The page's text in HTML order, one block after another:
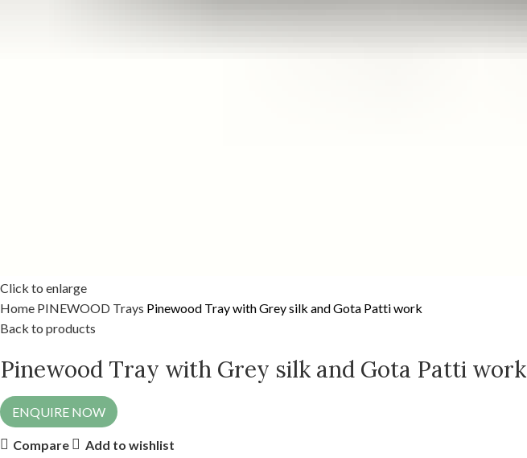
Click to enlarge
Home PINEWOOD Trays Pinewood Tray with Grey silk and Gota Patti work
Back to products
Pinewood Tray with Grey silk and Gota Patti work
ENQUIRE NOW
Compare Add to wishlist